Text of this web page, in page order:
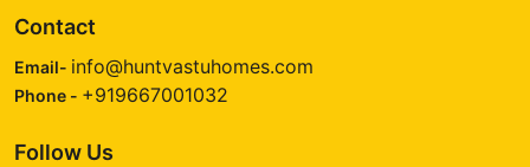
Contact
Email- info@huntvastuhomes.com
Phone - +919667001032
Follow Us